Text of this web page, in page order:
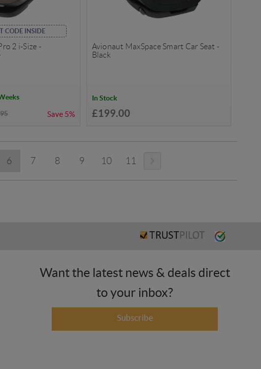
CODE INSIDE
2 i-Size -
Save 5%
Avionaut MaxSpace Smart Car Seat -
Black
In Stock
£199.00
6 7 8 9 10 11
Want the latest news & deals direct
to your inbox?
Subscribe